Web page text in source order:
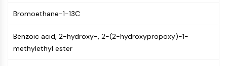
Ligands for Target Protein for PROTAC
E3 Ligase Ligand-Linker Conjugates
PROTACs
Bromoethane-1-13C
Benzoic acid, 2-hydroxy-, 2-(2-hydroxypropoxy)-1-
methylethyl ester